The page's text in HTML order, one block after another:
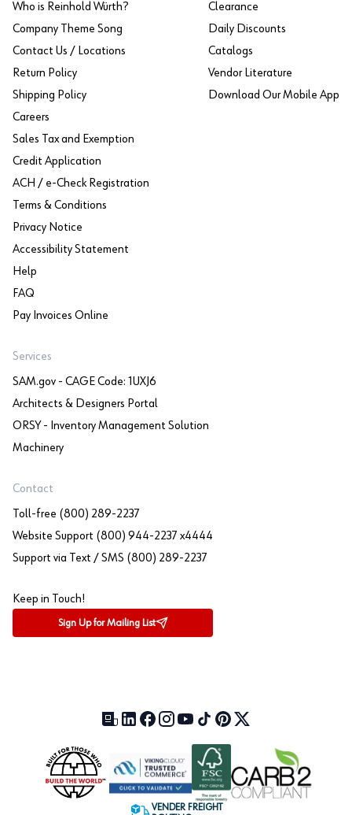
Who is Reinhold Würth?
Company Theme Song
Contact Us / Locations
Return Policy
Shipping Policy
Careers
Sales Tax and Exemption
Credit Application
ACH / e-Check Registration
Terms & Conditions
Privacy Notice
Accessibility Statement
Help
FAQ
Pay Invoices Online
Clearance
Daily Discounts
Catalogs
Vendor Literature
Download Our Mobile App
Services
SAM.gov - CAGE Code: 1UXJ6
Architects & Designers Portal
ORSY - Inventory Management Solution
Machinery
Contact
Toll-free (800) 289-2237
Website Support (800) 944-2237 x4444
Support via Text / SMS (800) 289-2237
Keep in Touch!
Sign Up for Mailing List
Our Blog (opens in a new tab)
LinkedIn (opens in a new tab)
Facebook (opens in a new tab)
Instagram (opens in a new tab)
YouTube (opens in a new tab)
TikTok (opens in a new tab)
Pinterest (opens in a new tab)
X (formerly Twitter)
VENDER FREIGHT